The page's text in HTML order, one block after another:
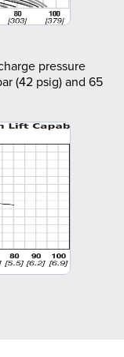
pressure
(42 psig) and 65